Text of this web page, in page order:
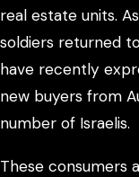
real estate units.
soldiers returned
have recently
new buyers from
number of Israelis.
These consumers